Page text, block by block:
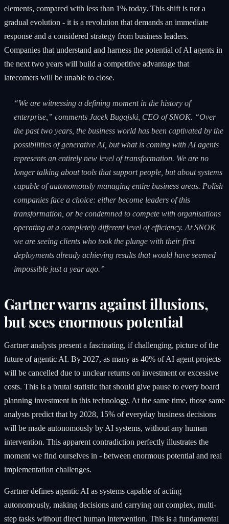
elements, compared with less than 1% today. This shift is not a
gradual evolution - it is a revolution that demands an immediate
response and a considered strategy from business leaders.
Companies that understand and harness the potential of AI agents in
the next two years will build a competitive advantage that
latecomers will be unable to close.
“We are witnessing a defining moment in the history of
enterprise,” comments Jacek Bugajski, CEO of SNOK. “Over
the past two years, the business world has been captivated by the
possibilities of generative AI, but what is coming with AI agents
represents an entirely new level of transformation. We are no
longer talking about tools that support people, but about systems
capable of autonomously managing entire business areas. Polish
companies face a choice: either become leaders of this
transformation, or be condemned to compete with organisations
operating at a completely different level of efficiency. At SNOK
we are seeing clients who took the plunge with their first
deployments already achieving results that would have seemed
impossible just a year ago.”
Gartner warns against illusions,
but sees enormous potential
Gartner analysts present a fascinating, if challenging, picture of the
future of agentic AI. By 2027, as many as 40% of AI agent projects
will be cancelled due to unclear returns on investment or excessive
costs. This is a brutal statistic that should give pause to every board
planning investment in this technology. At the same time, those same
analysts predict that by 2028, 15% of everyday business decisions
will be made autonomously by AI systems, without any human
intervention. This apparent contradiction perfectly illustrates the
moment we find ourselves in - between enormous potential and real
implementation challenges.
Gartner defines agentic AI as systems capable of acting
autonomously, making decisions and carrying out complex, multi-
step tasks without direct human intervention. This is a fundamental